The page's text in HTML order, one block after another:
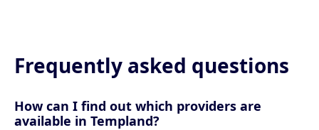
Frequently asked questions
How can I find out which providers are
available in Templand?